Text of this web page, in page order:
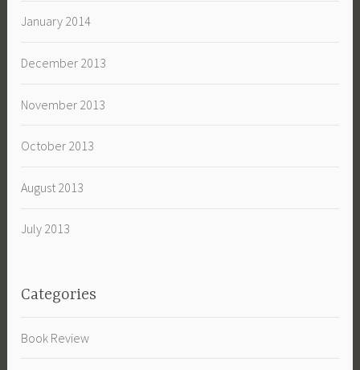
January 2014
December 2013
November 2013
October 2013
August 2013
July 2013
Categories
Book Review